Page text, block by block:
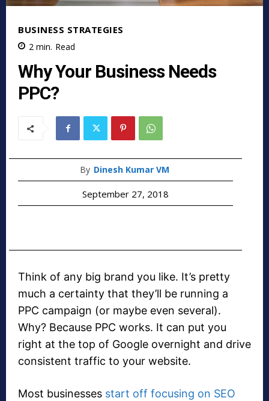
BUSINESS STRATEGIES
2 min. Read
Why Your Business Needs
PPC?
By Dinesh Kumar VM
September 27, 2018
Think of any big brand you like. It’s pretty
much a certainty that they’ll be running a
PPC campaign (or maybe even several).
Why? Because PPC works. It can put you
right at the top of Google overnight and drive
consistent traffic to your website.
Most businesses start off focusing on SEO